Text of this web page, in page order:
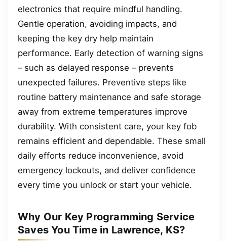
electronics that require mindful handling.
Gentle operation, avoiding impacts, and
keeping the key dry help maintain
performance. Early detection of warning signs
– such as delayed response – prevents
unexpected failures. Preventive steps like
routine battery maintenance and safe storage
away from extreme temperatures improve
durability. With consistent care, your key fob
remains efficient and dependable. These small
daily efforts reduce inconvenience, avoid
emergency lockouts, and deliver confidence
every time you unlock or start your vehicle.
Why Our Key Programming Service
Saves You Time in Lawrence, KS?